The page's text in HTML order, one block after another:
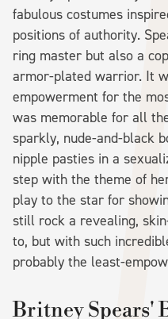
fabulous costumes
positions of authority.
ring master but also a
armor-plated warrior. It
empowerment for the
was memorable for all
sparkly, nude-and-black
nipple pasties in a
step with the theme of
play to the star for
still rock a revealing,
to, but with such
probably the least-
Britney Spears'